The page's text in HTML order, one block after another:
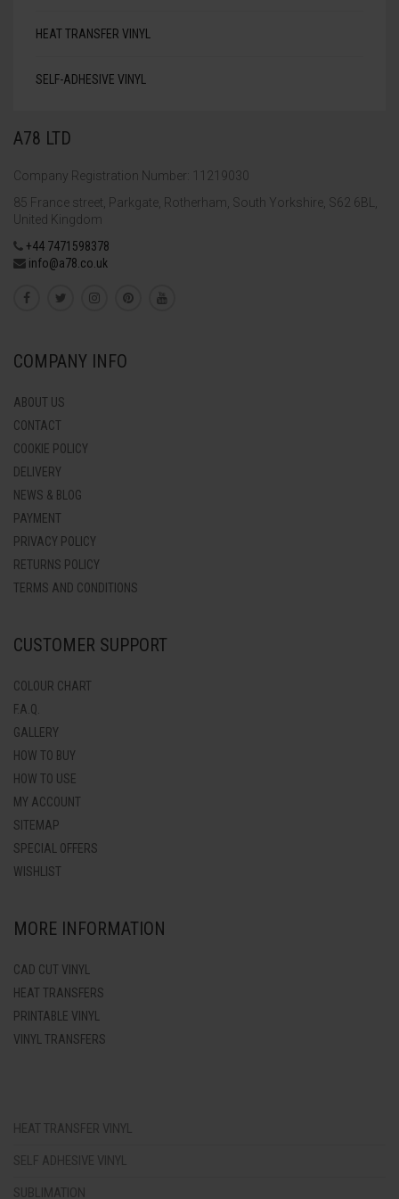
HEAT TRANSFER VINYL
SELF-ADHESIVE VINYL
A78 LTD
Company Registration Number: 11219030
85 France street, Parkgate, Rotherham, South Yorkshire, S62 6BL,
United Kingdom
+44 7471598378
info@a78.co.uk
COMPANY INFO
ABOUT US
CONTACT
COOKIE POLICY
DELIVERY
NEWS & BLOG
PAYMENT
PRIVACY POLICY
RETURNS POLICY
TERMS AND CONDITIONS
CUSTOMER SUPPORT
COLOUR CHART
F.A.Q.
GALLERY
HOW TO BUY
HOW TO USE
MY ACCOUNT
SITEMAP
SPECIAL OFFERS
WISHLIST
MORE INFORMATION
CAD CUT VINYL
HEAT TRANSFERS
PRINTABLE VINYL
VINYL TRANSFERS
HEAT TRANSFER VINYL
SELF ADHESIVE VINYL
SUBLIMATION